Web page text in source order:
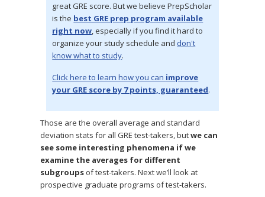
great GRE score. But we believe PrepScholar
is the best GRE prep program available
right now, especially if you find it hard to
organize your study schedule and don't
know what to study.
Click here to learn how you can improve
your GRE score by 7 points, guaranteed.
Those are the overall average and standard
deviation stats for all GRE test-takers, butwe can
see some interesting phenomena if we
examine the averages for different
subgroups of test-takers. Next we’ll look at
prospective graduate programs of test-takers.